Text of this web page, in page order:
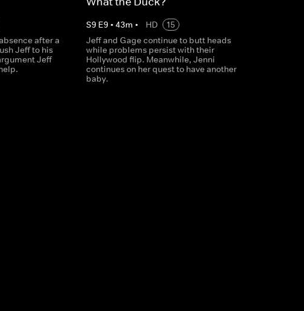
after a
Jeff to his
Jeff
S9 E9• 43m • HD
15
Jeff and Gage continue to butt heads
while problems persist with their
Hollywood flip. Meanwhile, Jenni
continues on her quest to have another
baby.